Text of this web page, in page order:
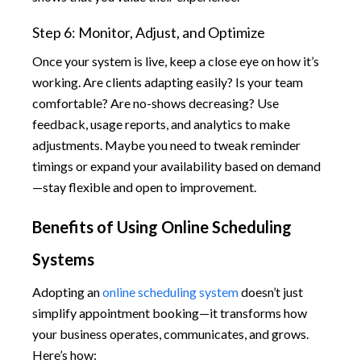
Step 6: Monitor, Adjust, and Optimize
Once your system is live, keep a close eye on how it’s
working. Are clients adapting easily? Is your team
comfortable? Are no-shows decreasing? Use
feedback, usage reports, and analytics to make
adjustments. Maybe you need to tweak reminder
timings or expand your availability based on demand
—stay flexible and open to improvement.
Benefits of Using Online Scheduling
Systems
Adopting anonline scheduling systemdoesn’t just
simplify appointment booking—it transforms how
your business operates, communicates, and grows.
Here’s how: